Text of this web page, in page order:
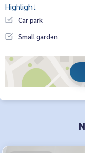
Highlight
Car park
Small garden